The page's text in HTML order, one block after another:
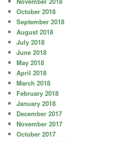
October 2018
September 2018
August 2018
July 2018
June 2018
May 2018
April 2018
March 2018
February 2018
January 2018
December 2017
November 2017
October 2017